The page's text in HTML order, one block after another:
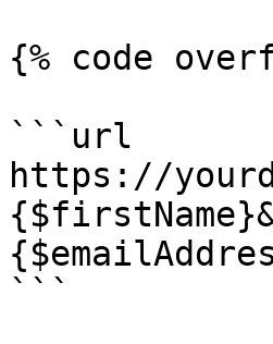
{% code
```url
https://
```